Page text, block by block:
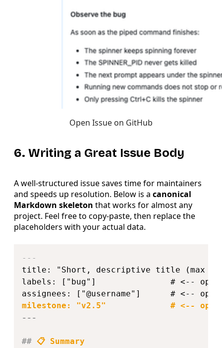
Open Issue on GitHub
6. Writing a Great Issue Body
A well‑structured issue saves time for maintainers
and speeds up resolution. Below is a canonical
Markdown skeleton that works for almost any
project. Feel free to copy‑paste, then replace the
placeholders with your actual data.
---
title: "Short, descriptive title (max
labels: ["bug"]               # <--
---
## 📋 Summary